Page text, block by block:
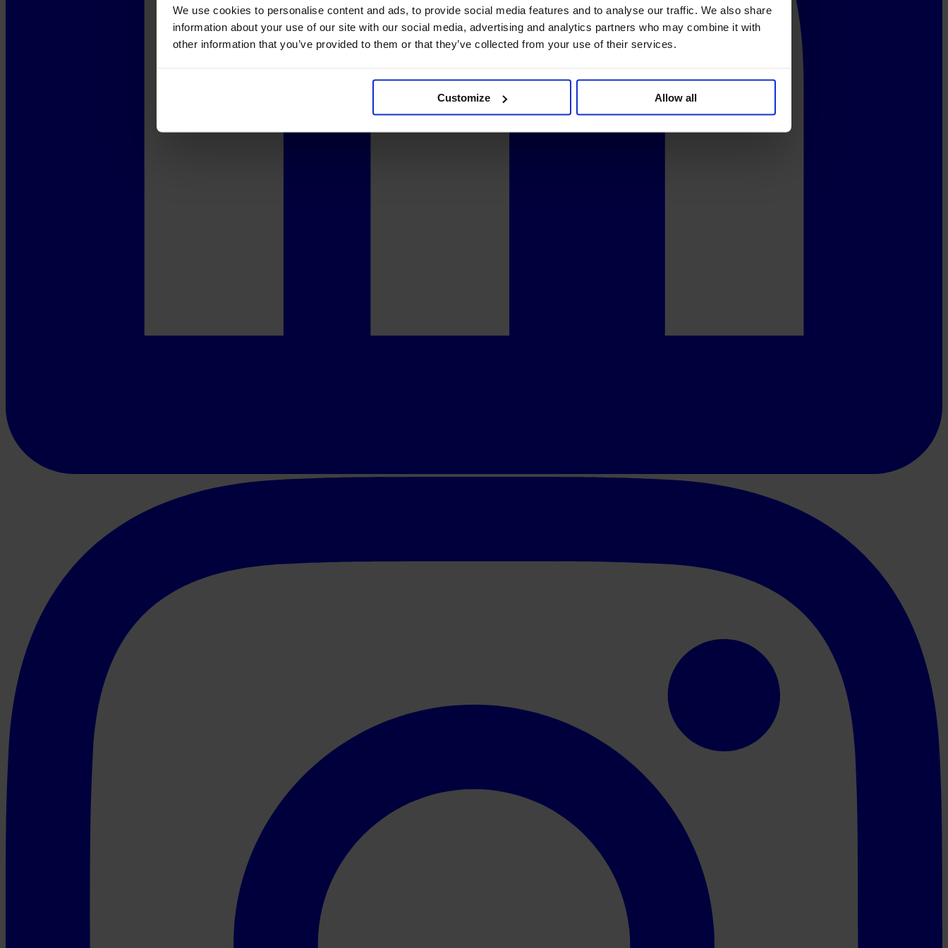
We use cookies to personalise content and ads, to provide social media features and to analyse our traffic. We also share
information about your use of our site with our social media, advertising and analytics partners who may combine it with
other information that you’ve provided to them or that they’ve collected from your use of their services.
Customize Allow all